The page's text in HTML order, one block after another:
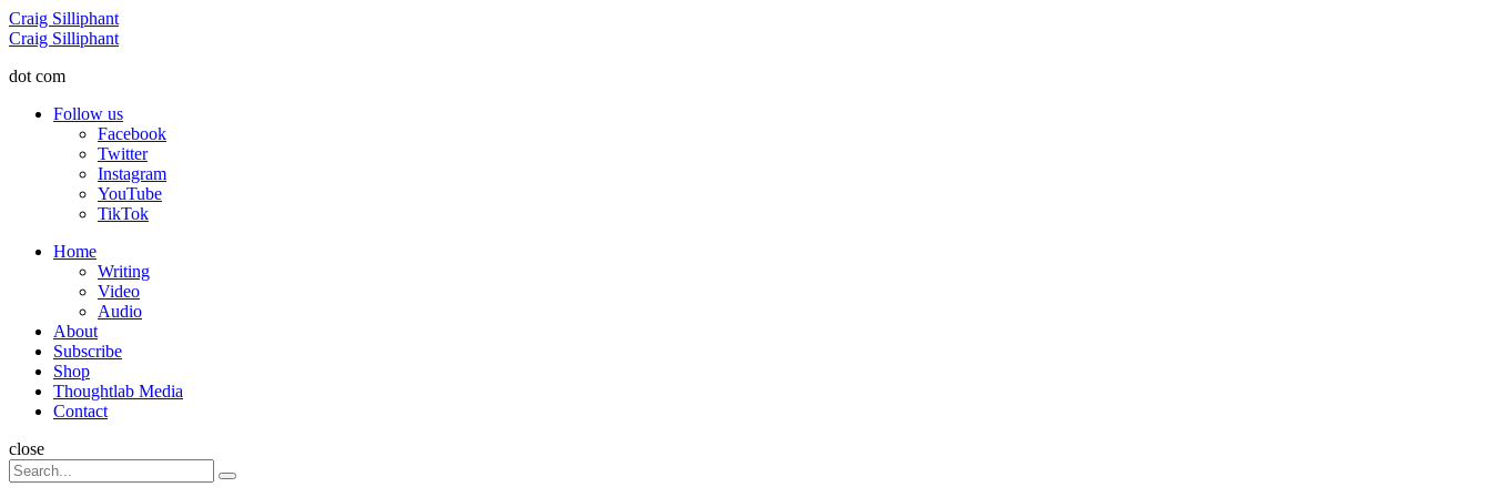
Menu
Craig Silliphant
Search
Craig Silliphant
dot com
Follow us
Facebook
Twitter
Instagram
YouTube
TikTok
Menu
Home
Writing
Video
Audio
About
Subscribe
Shop
Thoughtlab Media
Contact
Search
close
Search
for:
Search